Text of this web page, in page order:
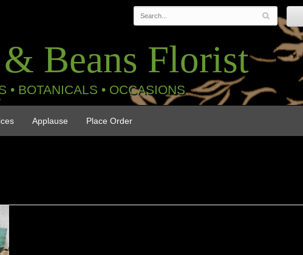
Beans Florist
• BOTANICALS • OCCASIONS
Applause Place Order